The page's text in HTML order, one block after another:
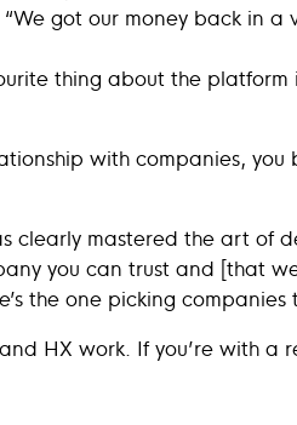
got our money back in
thing about the
with companies, you
mastered the art of
you can trust and [that
the one picking
HX work. If you’re with a